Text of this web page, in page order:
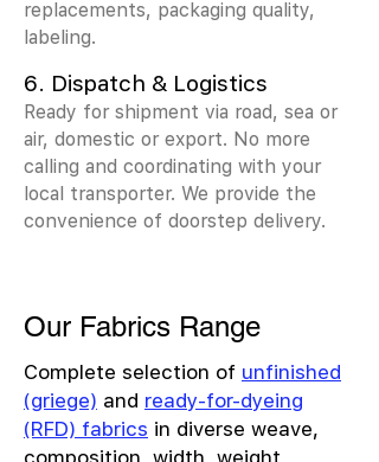
replacements, packaging quality,
labeling.
6. Dispatch & Logistics
Ready for shipment via road, sea or
air, domestic or export. No more
calling and coordinating with your
local transporter. We provide the
convenience of doorstep delivery.
Our Fabrics Range
Complete selection of unfinished
(griege) and ready-for-dyeing
(RFD) fabrics in diverse weave,
composition, width, weight,